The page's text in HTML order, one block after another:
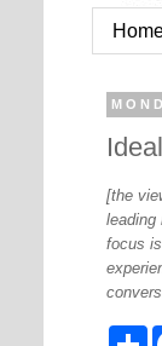
[the
leading
focus